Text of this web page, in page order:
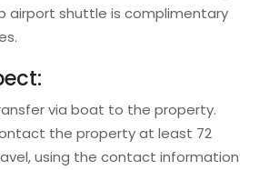
airport shuttle is complimentary
via boat to the property.
the property at least 72
using the contact information